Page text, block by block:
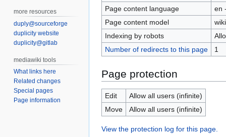
Page content language
en
Page content model
Indexing by robots
Number of redirects to this page
1
Page protection
Edit
Allow all users (infinite)
Move
Allow all users (infinite)
View the protection log for this page.
more resources
duply@sourceforge
duplicity website
duplicity@gitlab
What links here
Related changes
Special pages
Page information